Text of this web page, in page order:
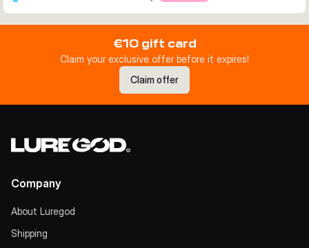
€10 gift card
Claim your exclusive offer before it expires!
Claim offer
Company
About Luregod
Shipping